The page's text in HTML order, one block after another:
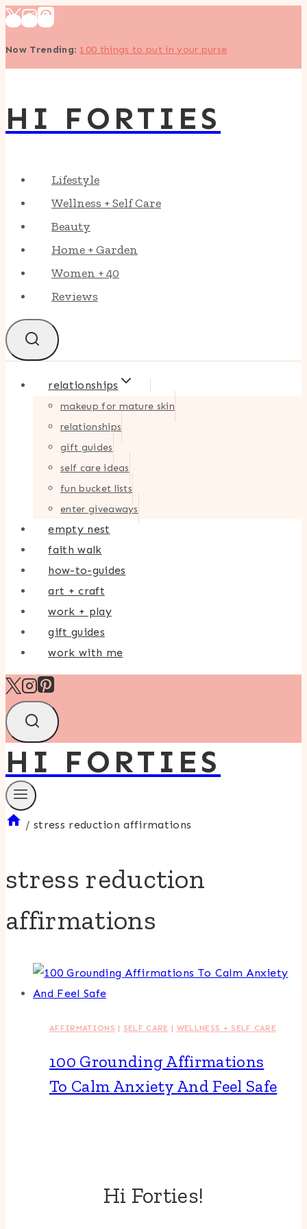
Skip
content
Now Trending: 100 things to put in your purse
HI FORTIES
Lifestyle
Wellness + Self Care
Beauty
Home + Garden
Women + 40
Reviews
relationships
makeup for mature skin
relationships
gift guides
self care ideas
fun bucket lists
enter giveaways
empty nest
faith walk
how-to-guides
art + craft
work + play
gift guides
work with me
HI FORTIES
/ stress reduction affirmations
stress reduction
affirmations
AFFIRMATIONS | SELF CARE | WELLNESS + SELF CARE
100 Grounding Affirmations
To Calm Anxiety And Feel Safe
Hi Forties!